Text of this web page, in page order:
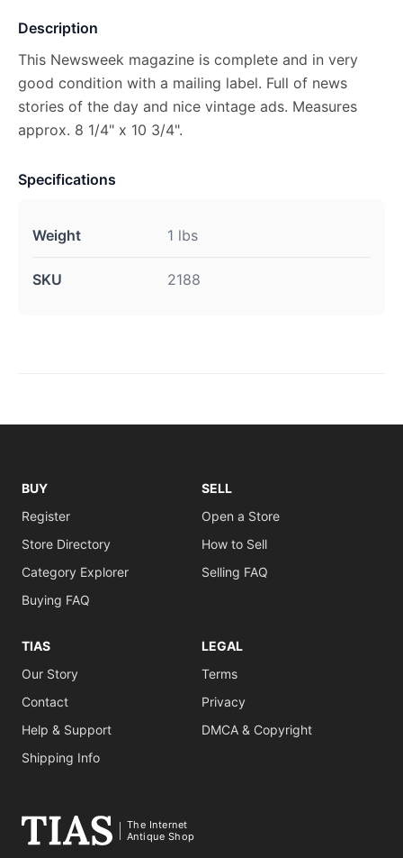
Description
This Newsweek magazine is complete and in very
good condition with a mailing label. Full of news
stories of the day and nice vintage ads. Measures
approx. 8 1/4" x 10 3/4".
Specifications
Weight 1 lbs
SKU 2188
BUY
Register
Store Directory
Category Explorer
Buying FAQ
SELL
Open a Store
How to Sell
Selling FAQ
TIAS
Our Story
Contact
Help & Support
Shipping Info
LEGAL
Terms
Privacy
DMCA & Copyright
The Internet
Antique Shop